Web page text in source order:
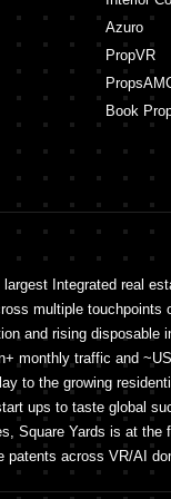
Azuro
PropVR
Book
Integrated real
multiple touchpoints
and rising disposable
monthly traffic and
to the growing
ups to taste global
Square Yards is at the
patents across VR/AI